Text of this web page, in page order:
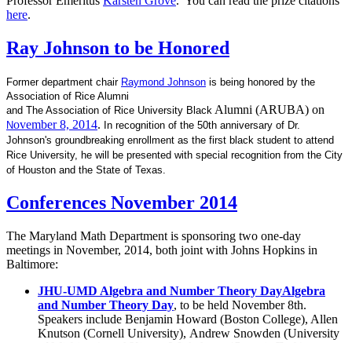
here.
Ray Johnson to be Honored
Former department chair Raymond Johnson is being honored by the
Association of Rice Alumni
and The Association of Rice University Black Alumni (ARUBA) on
November 8, 2014. In recognition of the 50th anniversary of Dr.
Johnson's groundbreaking enrollment as the first black student to attend
Rice University, he will be presented with special recognition from the City
of Houston and the State of Texas.
Conferences November 2014
The Maryland Math Department is sponsoring two one-day
meetings in November, 2014, both joint with Johns Hopkins in
Baltimore:
JHU-UMD Algebra and Number Theory DayAlgebra
and Number Theory Day, to be held November 8th.
Speakers include Benjamin Howard (Boston College), Allen
Knutson (Cornell University), Andrew Snowden (University